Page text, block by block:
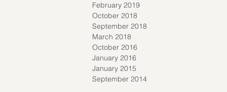
February 2019
October 2018
September 2018
March 2018
October 2016
January 2016
January 2015
September 2014